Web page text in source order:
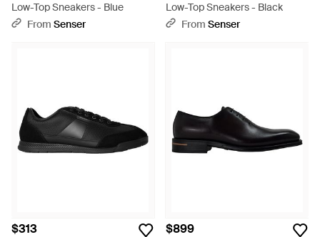
Low-Top Sneakers - Blue
From Senser
Low-Top Sneakers - Black
From Senser
$313 $899